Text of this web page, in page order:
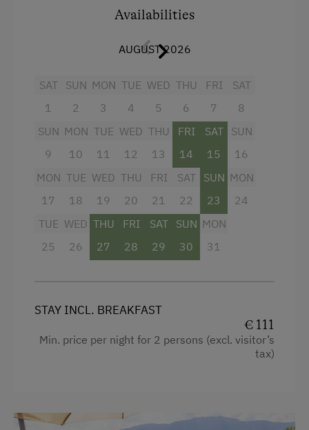
Spa Facilities & Treatments
Walk in the Morning Dew
Special Features
Activity Holidays
Pony Riding
Golf
Farm Gate Sales
Sustainable Holidays
King size bed
Sofa bed
Availabilities
AUGUST 2026
SAT
1
SUN
2
MON
3
TUE
4
WED
5
THU
6
FRI
7
SAT
8
SUN
9
MON
10
TUE
11
WED
12
THU
13
FRI
14
SAT
15
SUN
16
MON
17
TUE
18
WED
19
THU
20
FRI
21
SAT
22
SUN
23
MON
24
TUE
25
WED
26
THU
27
FRI
28
SAT
29
SUN
30
MON
31
STAY INCL. BREAKFAST
€ 111
Min. price per night for 2 persons (excl. visitor’s
tax)